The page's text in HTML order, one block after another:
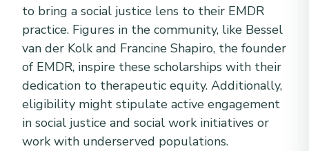
to bring a social justice lens to their EMDR
practice. Figures in the community, like Bessel
van der Kolk and Francine Shapiro, the founder
of EMDR, inspire these scholarships with their
dedication to therapeutic equity. Additionally,
eligibility might stipulate active engagement
in social justice and social work initiatives or
work with underserved populations.